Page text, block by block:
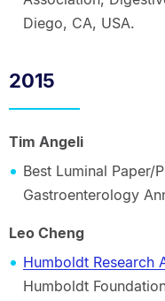
Diego, CA, USA.
2015
Tim Angeli
Best Luminal Paper/
Gastroenterology
Leo Cheng
Humboldt Research
Humboldt